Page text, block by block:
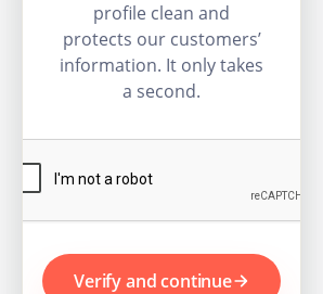
profile clean and
protects our customers’
information. It only takes
a second.
Verify and continue